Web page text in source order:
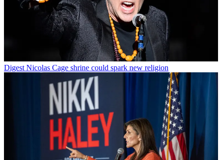
Digest Nicolas Cage shrine could spark new religion